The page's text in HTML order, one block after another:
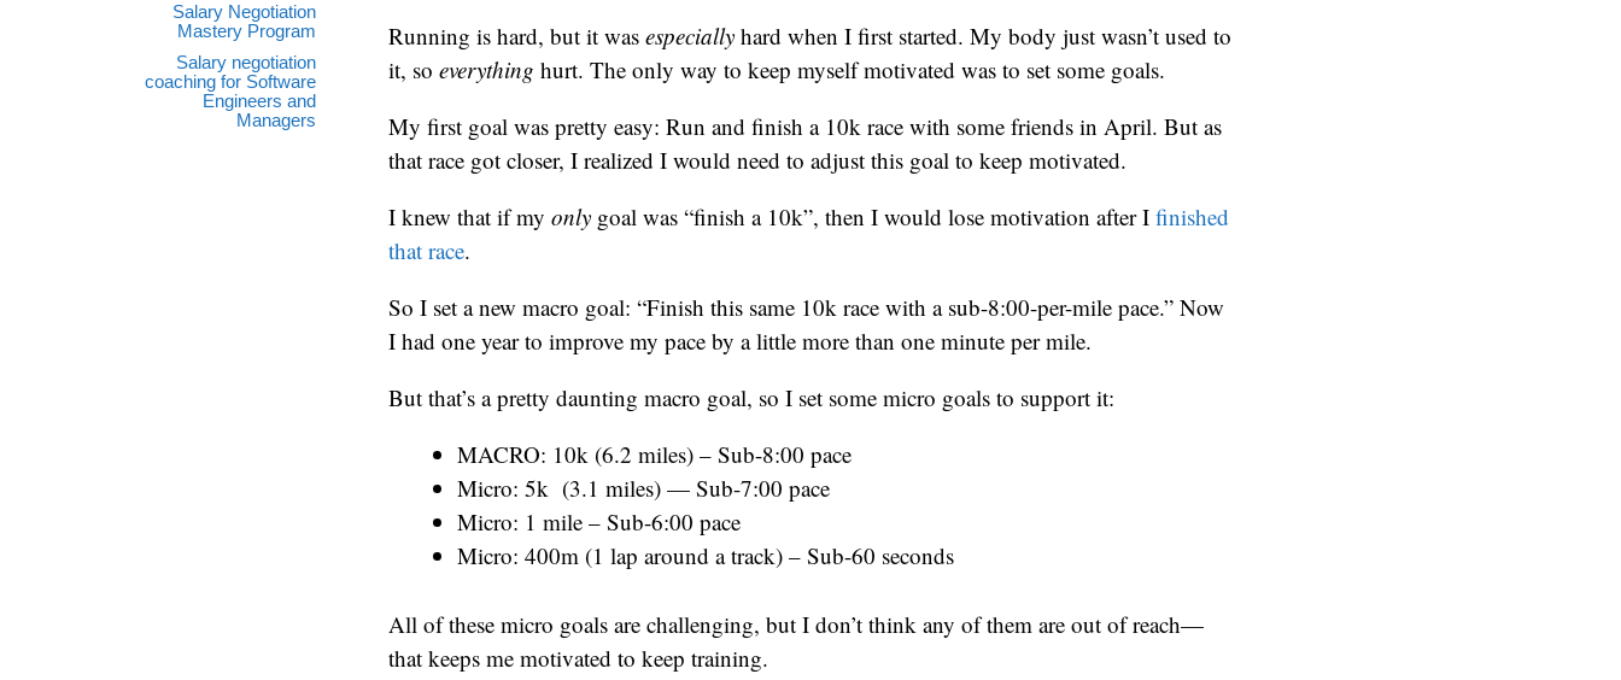
Salary Negotiation
Mastery Program
Salary negotiation
coaching for Software
Engineers and
Managers
Running is hard, but it was especially hard when I first started. My body just wasn’t used to
it, so everything hurt. The only way to keep myself motivated was to set some goals.
My first goal was pretty easy: Run and finish a 10k race with some friends in April. But as
that race got closer, I realized I would need to adjust this goal to keep motivated.
I knew that if my only goal was “finish a 10k”, then I would lose motivation after I finished
that race.
So I set a new macro goal: “Finish this same 10k race with a sub-8:00-per-mile pace.” Now
I had one year to improve my pace by a little more than one minute per mile.
But that’s a pretty daunting macro goal, so I set some micro goals to support it:
MACRO: 10k (6.2 miles) – Sub-8:00 pace
Micro: 5k (3.1 miles) — Sub-7:00 pace
Micro: 1 mile – Sub-6:00 pace
Micro: 400m (1 lap around a track) – Sub-60 seconds
All of these micro goals are challenging, but I don’t think any of them are out of reach—
that keeps me motivated to keep training.